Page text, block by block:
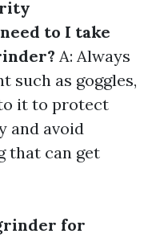
to I take
A: Always
such as goggles,
to it to protect
and avoid
that can get
for